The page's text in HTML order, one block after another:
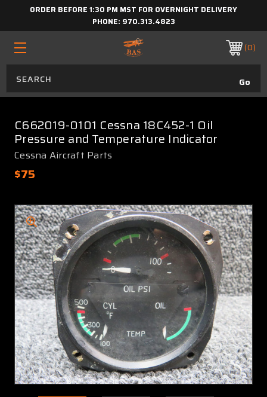
ORDER BEFORE 1:30 PM MST FOR OVERNIGHT DELIVERY
PHONE: 970.313.4823
0
C662019-0101 Cessna 18C452-1 Oil
Pressure and Temperature Indicator
Cessna Aircraft Parts
$75